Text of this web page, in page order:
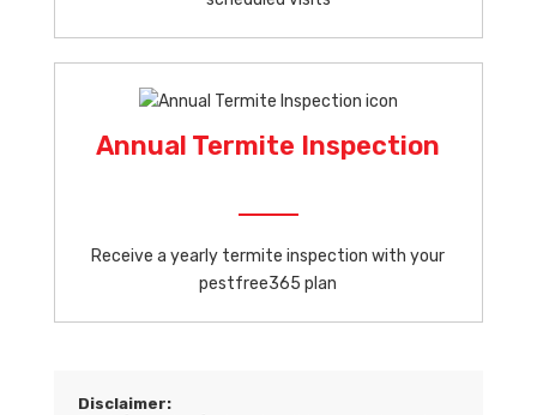
Annual Termite Inspection
Receive a yearly termite inspection with your
pestfree365 plan
Disclaimer: